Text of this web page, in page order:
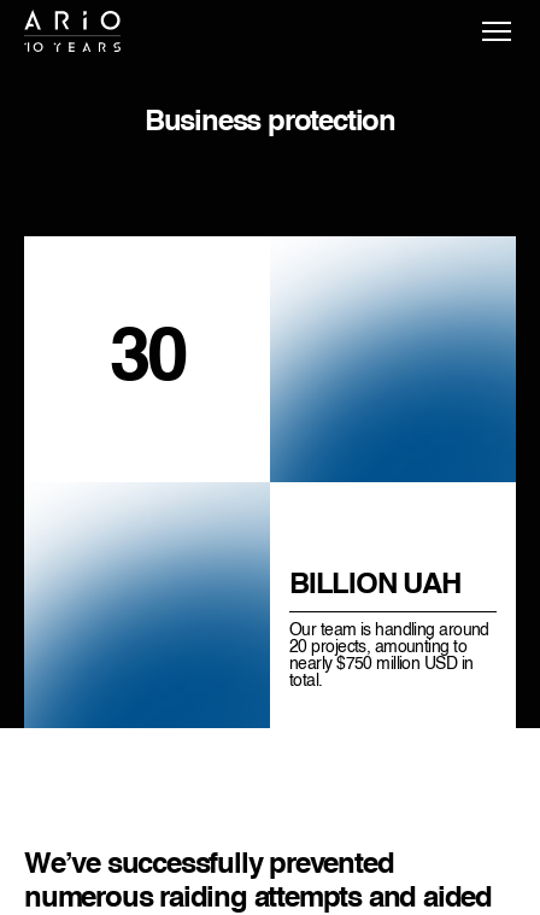
Business protection
30
BILLION UAH
Our team is handling around
20 projects, amounting to
nearly $750 million USD in
total.
We’ve successfully prevented
numerous raiding attempts and aided